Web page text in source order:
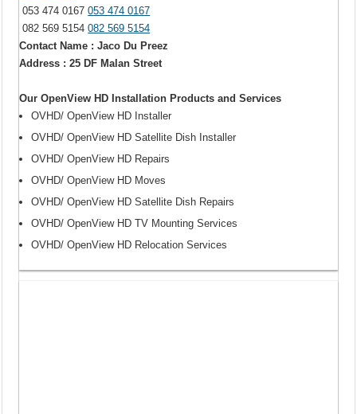
053 474 0167053 474 0167
082 569 5154082 569 5154
Contact Name : Jaco Du Preez
Address : 25 DF Malan Street
Our OpenView HD Installation Products and Services
OVHD/ OpenView HD Installer
OVHD/ OpenView HD Satellite Dish Installer
OVHD/ OpenView HD Repairs
OVHD/ OpenView HD Moves
OVHD/ OpenView HD Satellite Dish Repairs
OVHD/ OpenView HD TV Mounting Services
OVHD/ OpenView HD Relocation Services